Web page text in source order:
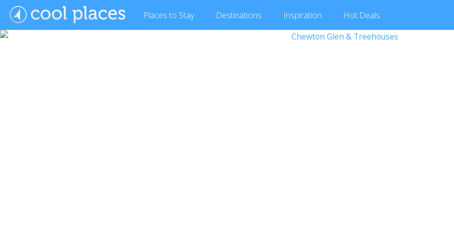
Places to Stay Destinations Inspiration Hot Deals